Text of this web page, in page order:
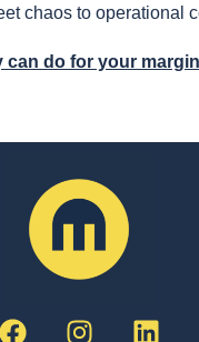
chaos to operational
can do for your